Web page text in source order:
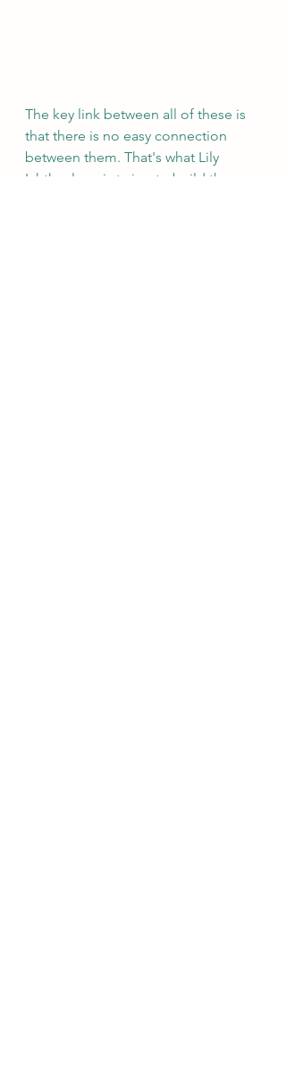
The key link between all of these is
that there is no easy connection
between them. That's what Lily
Ichthyology is trying to build the